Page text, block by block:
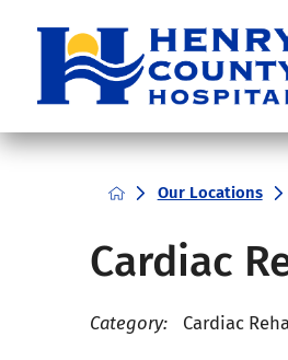
Our Locations
Cardiac
Category: Cardiac